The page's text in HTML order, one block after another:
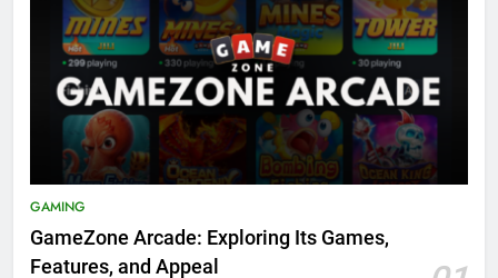
GAMING
GameZone Arcade: Exploring Its Games,
Features, and Appeal